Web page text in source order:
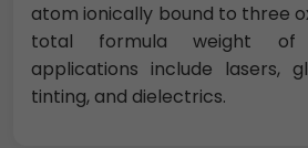
atom ionically bound to three
total formula weight of
applications include lasers,
tinting, and dielectrics.